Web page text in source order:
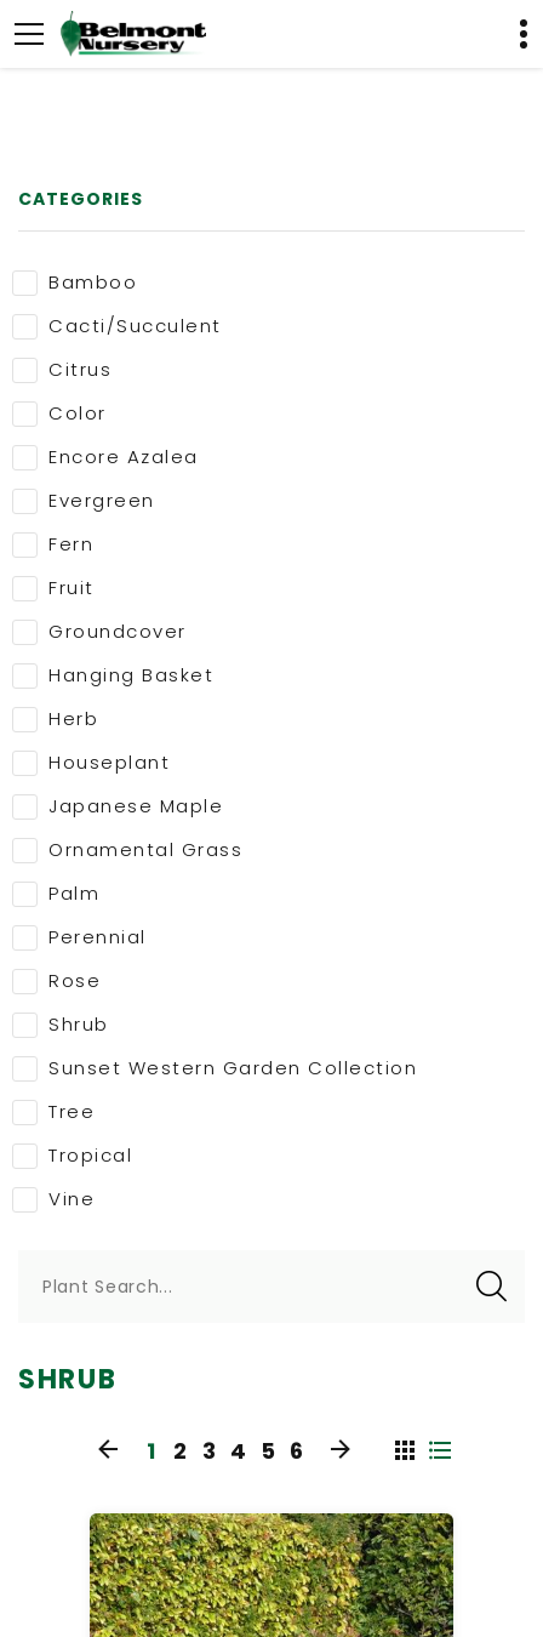
CATEGORIES
Bamboo
Cacti/Succulent
Citrus
Color
Encore Azalea
Evergreen
Fern
Fruit
Groundcover
Hanging Basket
Herb
Houseplant
Japanese Maple
Ornamental Grass
Palm
Perennial
Rose
Shrub
Sunset Western Garden Collection
Tree
Tropical
Vine
Plant Search...
SHRUB
1 2 3 4 5 6